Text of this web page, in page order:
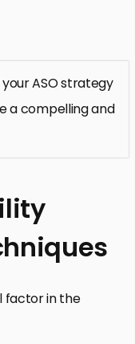
ASO strategy
a compelling and
factor in the